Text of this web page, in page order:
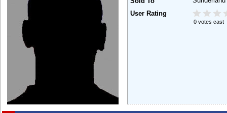
User Rating
0 votes cast